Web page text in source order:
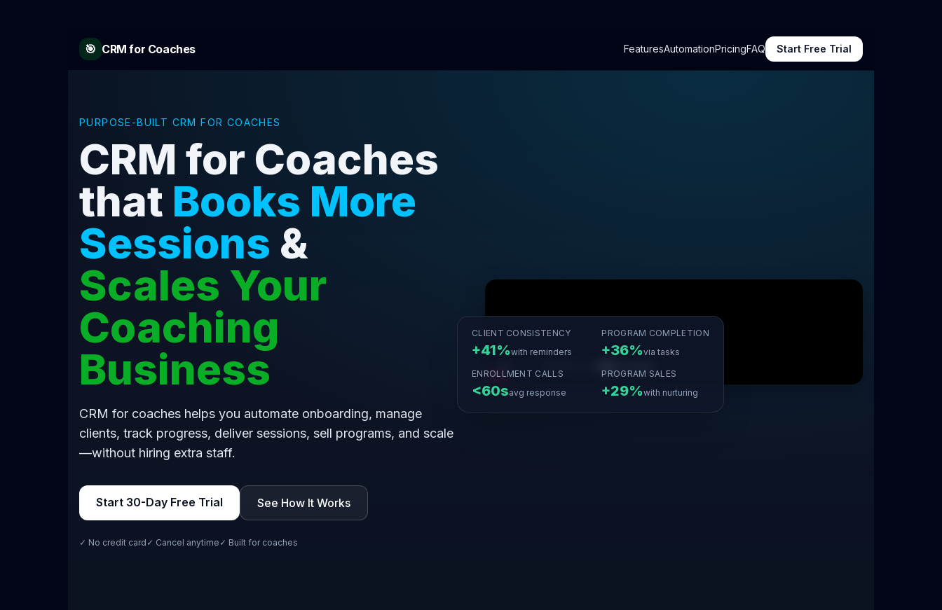
🎯 CRM for Coaches FeaturesAutomationPricingFAQ Start Free Trial
PURPOSE-BUILT CRM FOR COACHES
CRM for Coaches
that Books More
Sessions &
Scales Your
Coaching
Business
CRM for coaches helps you automate onboarding, manage
clients, track progress, deliver sessions, sell programs, and scale
—without hiring extra staff.
Start 30-Day Free Trial See How It Works
✓ No credit card ✓ Cancel anytime ✓ Built for coaches
CLIENT CONSISTENCY
+41%with reminders
PROGRAM COMPLETION
+36%via tasks
ENROLLMENT CALLS
<60savg response
PROGRAM SALES
+29%with nurturing